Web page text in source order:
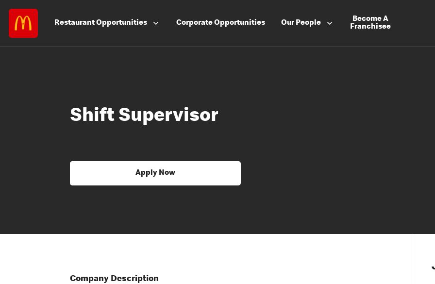
RestaurantOpportunities CorporateOpportunities Our People
Become A
Franchisee
Shift Supervisor
Apply Now
Company Description